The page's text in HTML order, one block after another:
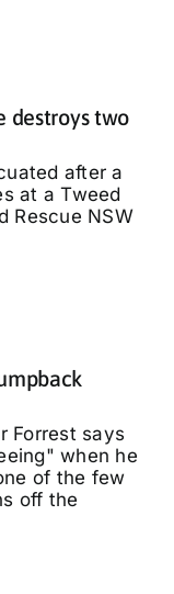
destroys two
after a
at a Tweed
Rescue NSW
Forrest says
when he
of the few
off the